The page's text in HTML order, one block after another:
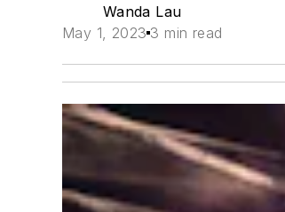
Wanda Lau
May 1, 2023 3 min read